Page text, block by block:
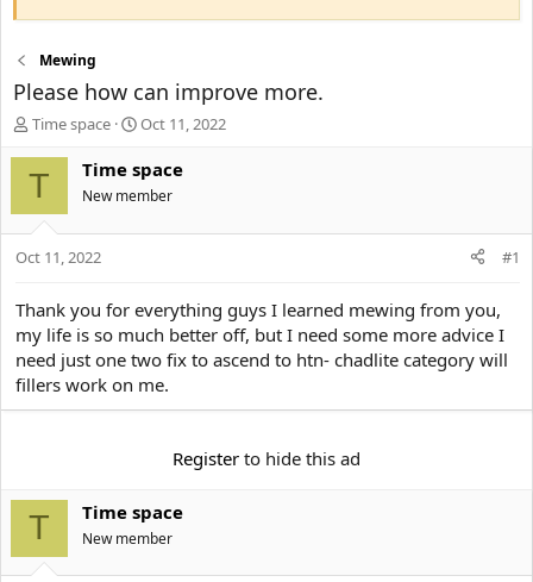
Mewing
Please how can improve more.
T
s
r
t
e
r
Time space
S
a
r
t
d
Oct 11, 2022
T Time space
New member
Oct 11, 2022 #1
Thank you for everything guys I learned mewing from you,
my life is so much better off, but I need some more advice I
need just one two fix to ascend to htn- chadlite category will
fillers work on me.
Register to hide this ad
T Time space
New member